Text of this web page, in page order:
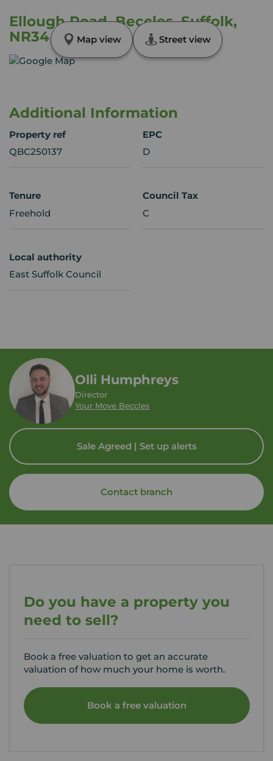
Ellough Road, Beccles, Suffolk,
NR34
Map view Street view
Additional Information
Property ref
QBC250137
EPC
D
Tenure
Freehold
Council Tax
C
Local authority
East Suffolk Council
Olli Humphreys
Director
Your Move Beccles
Sale Agreed | Set up alerts
Contact branch
Do you have a property you
need to sell?
Book a free valuation to get an accurate
valuation of how much your home is worth.
Book a free valuation